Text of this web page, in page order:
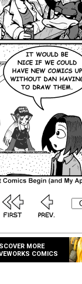
MORE
COMICS